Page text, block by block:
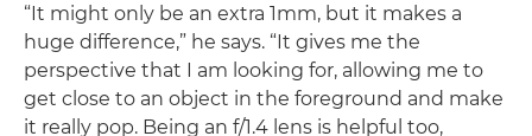
“It might only be an extra 1mm, but it makes a
huge difference,” he says. “It gives me the
perspective that I am looking for, allowing me to
get close to an object in the foreground and make
it really pop. Being an f/1.4 lens is helpful too,